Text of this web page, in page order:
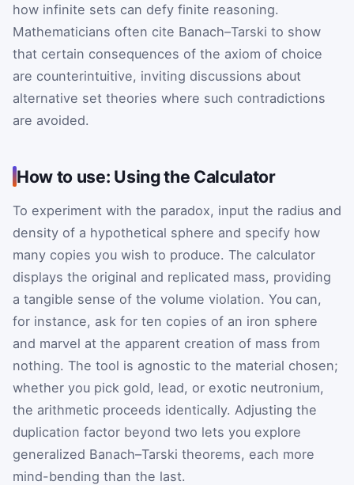
how infinite sets can defy finite reasoning.
Mathematicians often cite Banach–Tarski to show
that certain consequences of the axiom of choice
are counterintuitive, inviting discussions about
alternative set theories where such contradictions
are avoided.
How to use: Using the Calculator
To experiment with the paradox, input the radius and
density of a hypothetical sphere and specify how
many copies you wish to produce. The calculator
displays the original and replicated mass, providing
a tangible sense of the volume violation. You can,
for instance, ask for ten copies of an iron sphere
and marvel at the apparent creation of mass from
nothing. The tool is agnostic to the material chosen;
whether you pick gold, lead, or exotic neutronium,
the arithmetic proceeds identically. Adjusting the
duplication factor beyond two lets you explore
generalized Banach–Tarski theorems, each more
mind-bending than the last.